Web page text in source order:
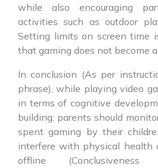
while also encouraging
activities such as outdoor
Setting limits on screen time
that gaming does not become
In conclusion (As per
phrase), while playing video
in terms of cognitive
building; parents should
spent gaming by their
interfere with physical health
offline